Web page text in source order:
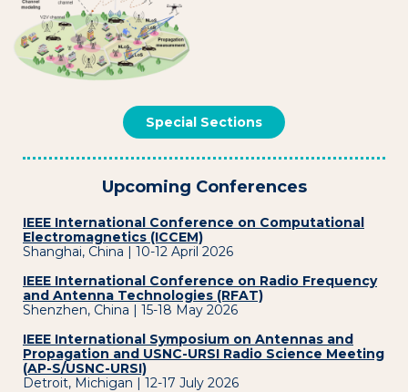
Special Sections
Upcoming Conferences
IEEE International Conference on Computational
Electromagnetics (ICCEM)
Shanghai, China | 10-12 April 2026
IEEE International Conference on Radio Frequency
and Antenna Technologies (RFAT)
Shenzhen, China | 15-18 May 2026
IEEE International Symposium on Antennas and
Propagation and USNC-URSI Radio Science Meeting
(AP-S/USNC-URSI)
Detroit, Michigan | 12-17 July 2026